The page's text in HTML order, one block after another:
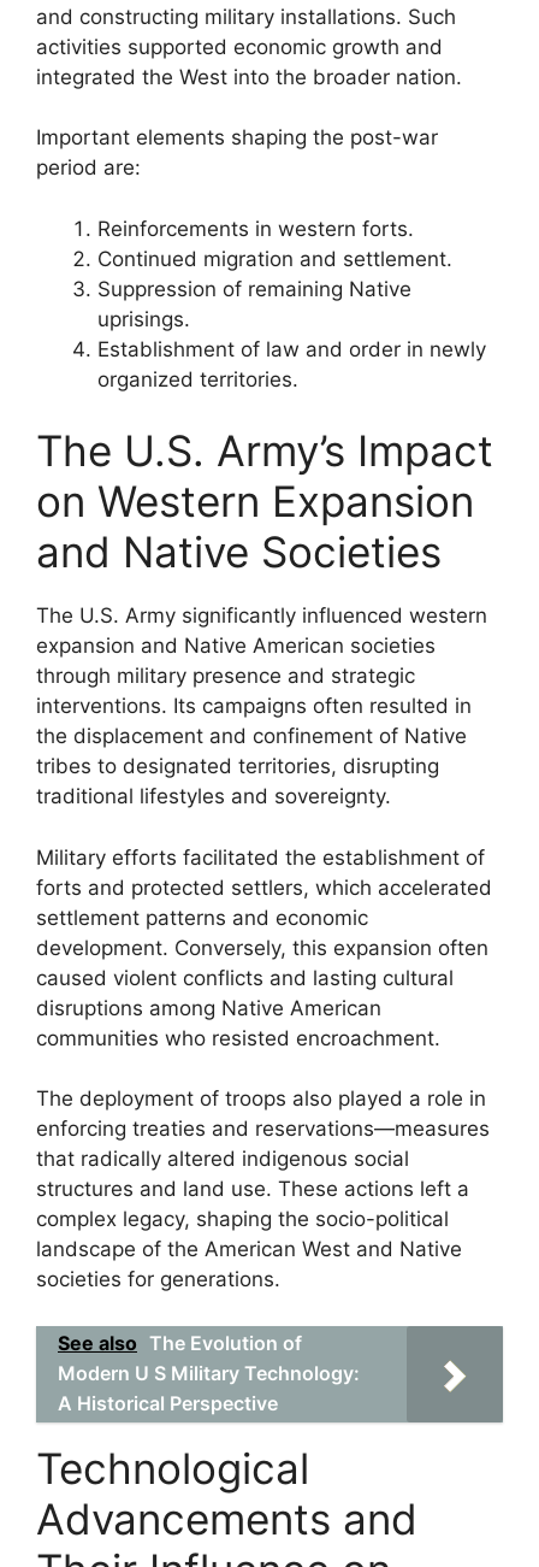
and constructing military installations. Such
activities supported economic growth and
integrated the West into the broader nation.
Important elements shaping the post-war
period are:
Reinforcements in western forts.
Continued migration and settlement.
Suppression of remaining Native
uprisings.
Establishment of law and order in newly
organized territories.
The U.S. Army’s Impact
on Western Expansion
and Native Societies
The U.S. Army significantly influenced western
expansion and Native American societies
through military presence and strategic
interventions. Its campaigns often resulted in
the displacement and confinement of Native
tribes to designated territories, disrupting
traditional lifestyles and sovereignty.
Military efforts facilitated the establishment of
forts and protected settlers, which accelerated
settlement patterns and economic
development. Conversely, this expansion often
caused violent conflicts and lasting cultural
disruptions among Native American
communities who resisted encroachment.
The deployment of troops also played a role in
enforcing treaties and reservations—measures
that radically altered indigenous social
structures and land use. These actions left a
complex legacy, shaping the socio-political
landscape of the American West and Native
societies for generations.
See also The Evolution of
Modern U S Military Technology:
A Historical Perspective
Technological
Advancements and